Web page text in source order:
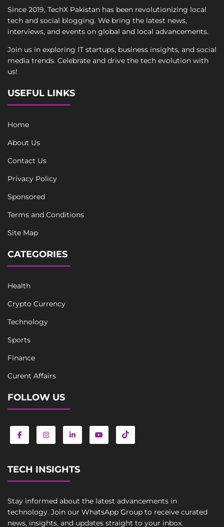
Since 2019, TechX Pakistan has been revolutionizing local
tech and social blogging. We bring the latest news,
interviews, and events on global and local advancements.
Join us in exploring IT startups, business insights, and social
media trends. Celebrate and drive the tech evolution with
us!
USEFUL LINKS
Home
About Us
Contact Us
Privacy Policy
Sponsored
Terms and Conditions
Site Map
CATEGORIES
Health
Crypto Currency
Technology
Sports
Finance
Curent Affairs
FOLLOW US
TECH INSIGHTS
Stay informed about the latest advancements in
technology. Join our WhatsApp Group to receive curated
news, insights, and updates straight to your inbox.